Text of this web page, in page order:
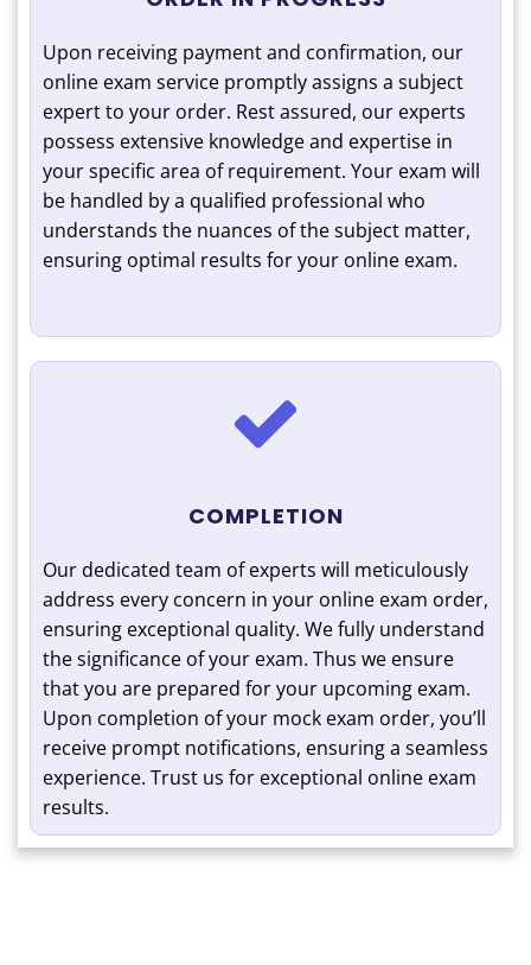
Upon receiving payment and confirmation, our
online exam service promptly assigns a subject
expert to your order. Rest assured, our experts
possess extensive knowledge and expertise in
your specific area of requirement. Your exam will
be handled by a qualified professional who
understands the nuances of the subject matter,
ensuring optimal results for your online exam.
COMPLETION
Our dedicated team of experts will meticulously
address every concern in your online exam order,
ensuring exceptional quality. We fully understand
the significance of your exam. Thus we ensure
that you are prepared for your upcoming exam.
Upon completion of your mock exam order, you’ll
receive prompt notifications, ensuring a seamless
experience. Trust us for exceptional online exam
results.